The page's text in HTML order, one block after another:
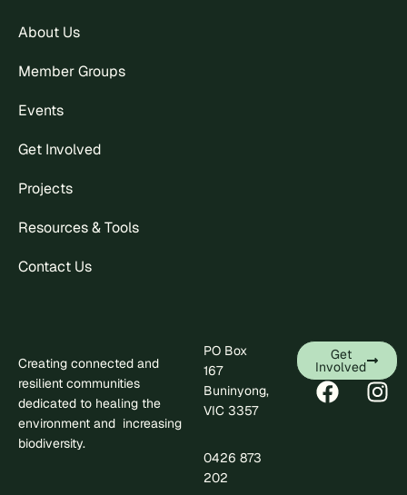
About Us
Member Groups
Events
Get Involved
Projects
Resources & Tools
Contact Us
Creating connected and
resilient communities
dedicated to healing the
environment and increasing
biodiversity.
PO Box
167
Buninyong,
VIC 3357
0426 873
202
Get
Involved